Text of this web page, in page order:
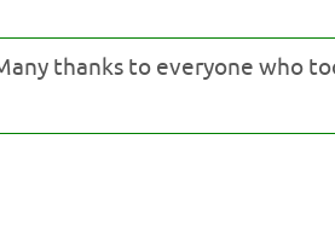
thanks to everyone who